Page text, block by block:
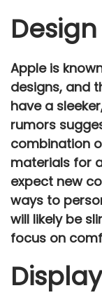
Apple is
designs, and
have a
rumors
combination
materials for
expect new
ways to
will likely be
focus on